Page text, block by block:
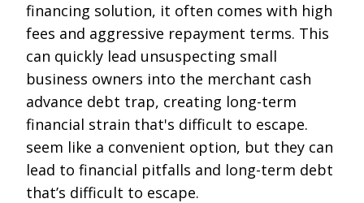
financing solution, it often comes with high
fees and aggressive repayment terms. This
can quickly lead unsuspecting small
business owners into the merchant cash
advance debt trap, creating long-term
financial strain that's difficult to escape.
seem like a convenient option, but they can
lead to financial pitfalls and long-term debt
that’s difficult to escape.